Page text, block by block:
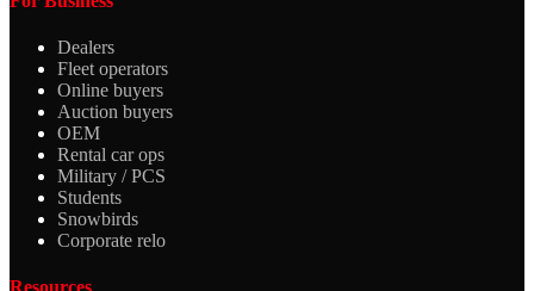
Dealers
Fleet operators
Online buyers
Auction buyers
OEM
Rental car ops
Military / PCS
Students
Snowbirds
Corporate relo